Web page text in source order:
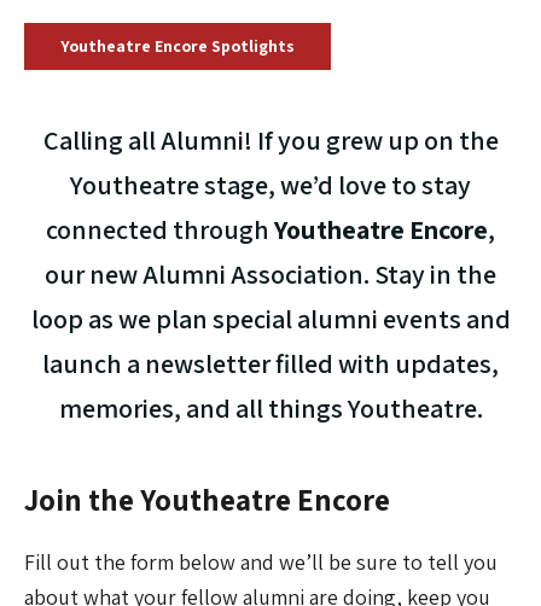
Youtheatre Encore Spotlights
Calling all Alumni! If you grew up on the
Youtheatre stage, we’d love to stay
connected throughYoutheatre Encore,
our new Alumni Association. Stay in the
loop as we plan special alumni events and
launch a newsletter filled with updates,
memories, and all things Youtheatre.
Join the Youtheatre Encore
Fill out the form below and we’ll be sure to tell you
about what your fellow alumni are doing, keep you